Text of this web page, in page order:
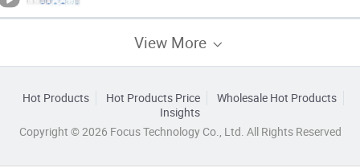
View More
Hot Products Hot Products Price
Wholesale Hot Products
Insights
Copyright © 2026 Focus Technology Co., Ltd. All Rights Reserved